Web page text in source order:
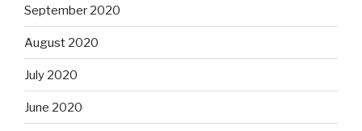
September 2020
August 2020
July 2020
June 2020